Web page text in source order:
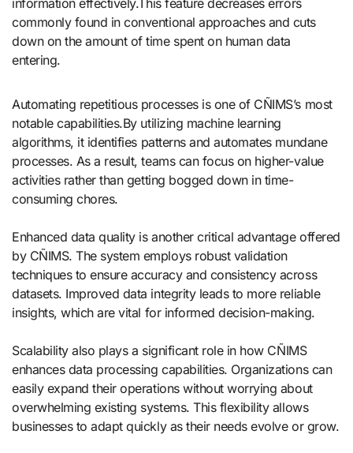
information effectively.This feature decreases errors
commonly found in conventional approaches and cuts
down on the amount of time spent on human data
entering.
Automating repetitious processes is one of CÑIMS’s most
notable capabilities.By utilizing machine learning
algorithms, it identifies patterns and automates mundane
processes. As a result, teams can focus on higher-value
activities rather than getting bogged down in time-
consuming chores.
Enhanced data quality is another critical advantage offered
by CÑIMS. The system employs robust validation
techniques to ensure accuracy and consistency across
datasets. Improved data integrity leads to more reliable
insights, which are vital for informed decision-making.
Scalability also plays a significant role in how CÑIMS
enhances data processing capabilities. Organizations can
easily expand their operations without worrying about
overwhelming existing systems. This flexibility allows
businesses to adapt quickly as their needs evolve or grow.